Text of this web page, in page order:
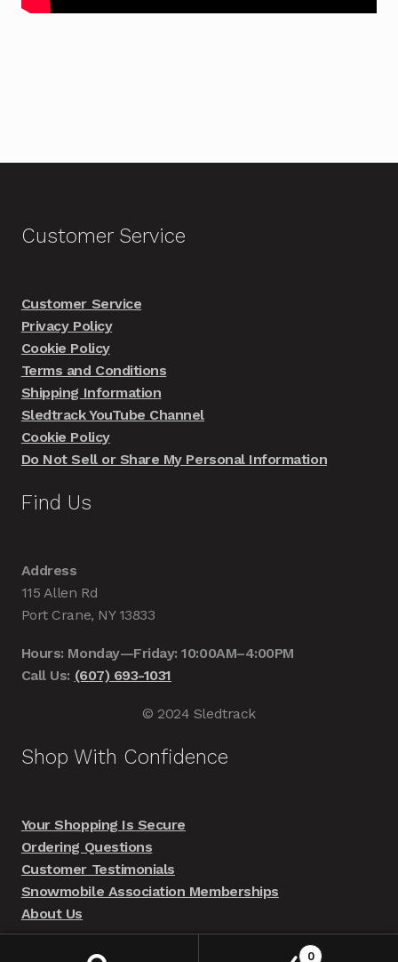
Customer Service
Customer Service
Privacy Policy
Cookie Policy
Terms and Conditions
Shipping Information
Sledtrack YouTube Channel
Cookie Policy
Do Not Sell or Share My Personal Information
Find Us
Address
115 Allen Rd
Port Crane, NY 13833
Hours: Monday—Friday: 10:00AM–4:00PM
Call Us: (607) 693-1031
© 2024 Sledtrack
Shop With Confidence
Your Shopping Is Secure
Ordering Questions
Customer Testimonials
Snowmobile Association Memberships
About Us
0